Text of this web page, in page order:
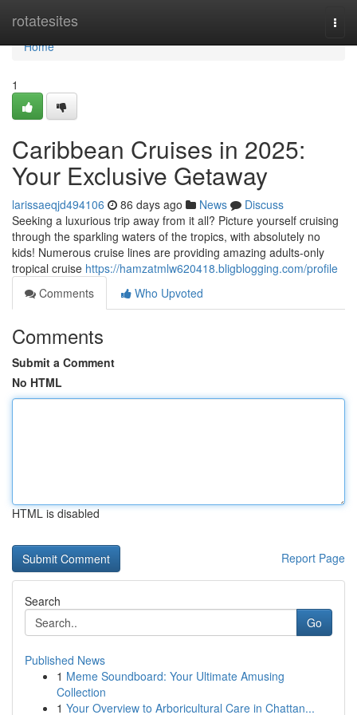
rotatesites
Home
Home
1
Caribbean Cruises in 2025:
Your Exclusive Getaway
larissaeqjd494106 86 days ago News
Discuss
Seeking a luxurious trip away from it all? Picture yourself cruising
through the sparkling waters of the tropics, with absolutely no
kids! Numerous cruise lines are providing amazing adults-only
tropical cruise https://hamzatmlw620418.bligblogging.com/profile
Comments
Who Upvoted
Comments
Submit a Comment
No HTML
HTML is disabled
Report Page
Search
Go
Published News
1 Meme Soundboard: Your Ultimate Amusing
Collection
1 Your Overview to Arboricultural Care in Chattan...